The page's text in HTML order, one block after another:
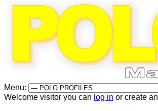
Menu:
Welcome visitor you can log in or create an